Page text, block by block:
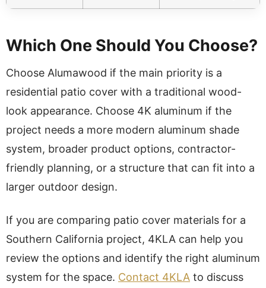
Which One Should You Choose?
Choose Alumawood if the main priority is a
residential patio cover with a traditional wood-
look appearance. Choose 4K aluminum if the
project needs a more modern aluminum shade
system, broader product options, contractor-
friendly planning, or a structure that can fit into a
larger outdoor design.
If you are comparing patio cover materials for a
Southern California project, 4KLA can help you
review the options and identify the right aluminum
system for the space. Contact 4KLA to discuss